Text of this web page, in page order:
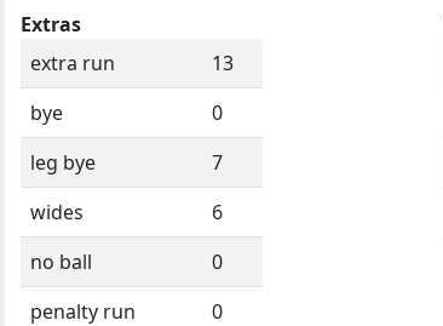
Extras
extra run
13
bye
0
leg bye
7
wides
6
no ball
0
penalty run
0